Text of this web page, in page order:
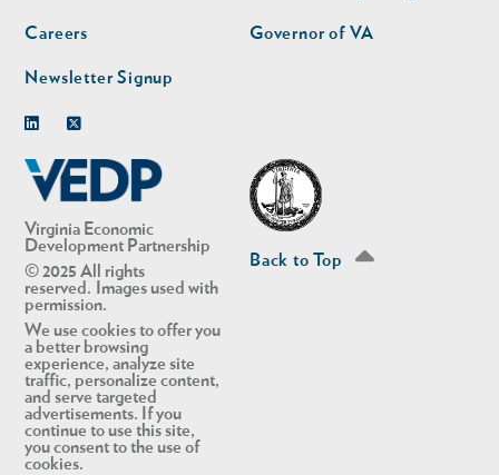
Virginia Economic
Development Partnership
© 2025 All rights
reserved. Images used with
permission.
We use cookies to offer you
a better browsing
experience, analyze site
traffic, personalize content,
and serve targeted
advertisements. If you
continue to use this site,
you consent to the use of
cookies.
Careers
Newsletter Signup
Governor of VA
Back to Top